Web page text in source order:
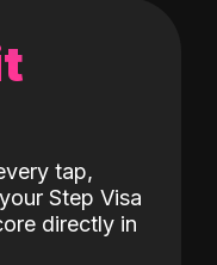
tap,
Step Visa
directly in